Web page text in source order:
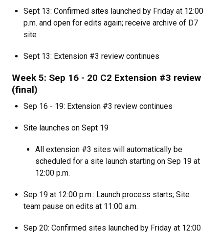
Sept 13: Confirmed sites launched by Friday at 12:00
p.m. and open for edits again; receive archive of D7
site
Sept 13: Extension #3 review continues
Week 5: Sep 16 - 20 C2 Extension #3 review
(final)
Sep 16 - 19: Extension #3 review continues
Site launches on Sept 19
All extension #3 sites will automatically be
scheduled for a site launch starting on Sep 19 at
12:00 p.m.
Sep 19 at 12:00 p.m.: Launch process starts; Site
team pause on edits at 11:00 a.m.
Sep 20: Confirmed sites launched by Friday at 12:00